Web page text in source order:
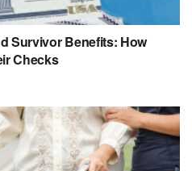
Survivor Benefits: How
Checks